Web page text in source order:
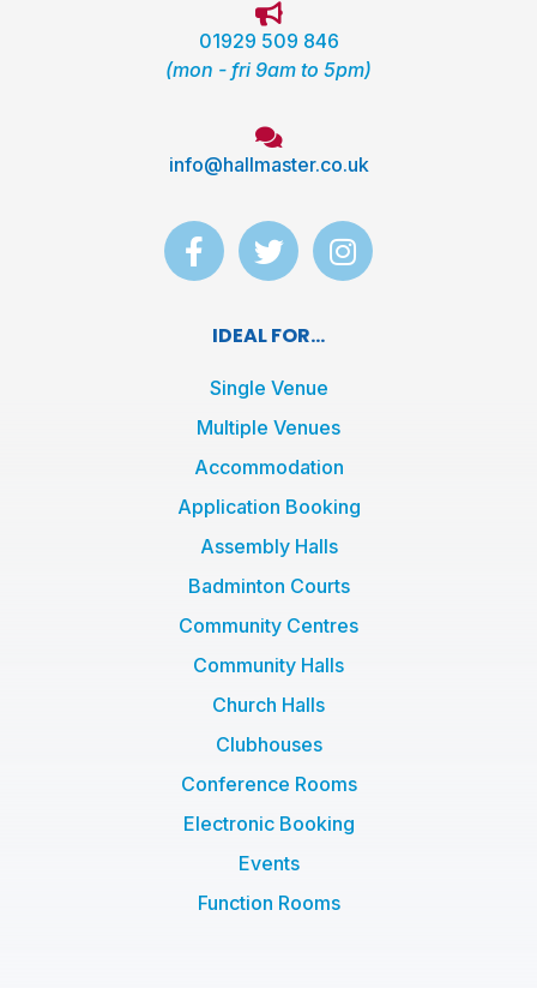
01929 509 846
(mon - fri 9am to 5pm)
info@hallmaster.co.uk
F
a
o
o
k
-
f
T
w
t
t
e
r
I
n
m
IDEAL FOR...
Single Venue
Multiple Venues
Accommodation
Application Booking
Assembly Halls
Badminton Courts
Community Centres
Community Halls
Church Halls
Clubhouses
Conference Rooms
Electronic Booking
Events
Function Rooms